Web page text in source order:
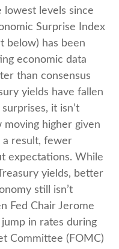
lowest levels since
Surprise Index
below) has been
economic data
than consensus
yields have fallen
it isn’t
higher given
a result, fewer
expectations. While
yields, better
still isn’t
Fed Chair Jerome
in rates during
Committee (FOMC)